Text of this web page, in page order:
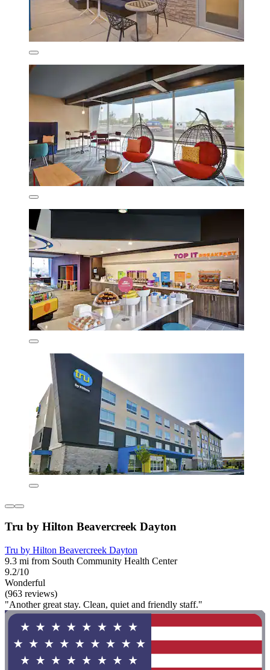
Tru by Hilton Beavercreek Dayton
Tru by Hilton Beavercreek Dayton
9.3 mi from South Community Health Center
9.2/10
Wonderful
(963 reviews)
"Another great stay. Clean, quiet and friendly staff."